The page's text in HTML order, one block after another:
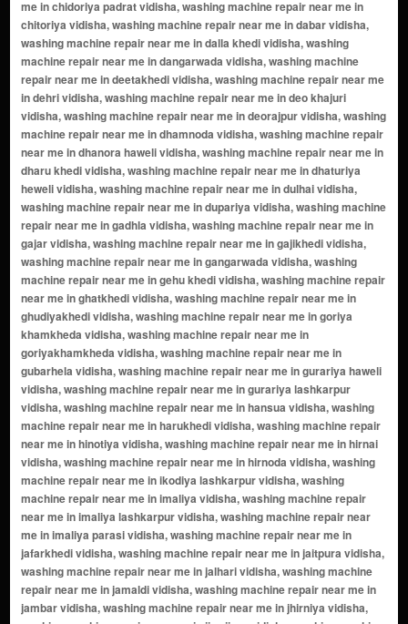
near me in dabar vidisha, washing machine repair near me in dalla khedi vidisha, washing machine repair near me in dangarwada vidisha, washing machine repair near me in deetakhedi vidisha, washing machine repair near me in dehri vidisha, washing machine repair near me in deo khajuri vidisha, washing machine repair near me in deorajpur vidisha, washing machine repair near me in dhamnoda vidisha, washing machine repair near me in dhanora haweli vidisha, washing machine repair near me in dharu khedi vidisha, washing machine repair near me in dhaturiya heweli vidisha, washing machine repair near me in dulhai vidisha, washing machine repair near me in dupariya vidisha, washing machine repair near me in gadhla vidisha, washing machine repair near me in gajar vidisha, washing machine repair near me in gajikhedi vidisha, washing machine repair near me in gangarwada vidisha, washing machine repair near me in gehu khedi vidisha, washing machine repair near me in ghatkhedi vidisha, washing machine repair near me in ghudiyakhedi vidisha, washing machine repair near me in goriya khamkheda vidisha, washing machine repair near me in goriyakhamkheda vidisha, washing machine repair near me in gubarhela vidisha, washing machine repair near me in gurariya haweli vidisha, washing machine repair near me in gurariya lashkarpur vidisha, washing machine repair near me in hansua vidisha, washing machine repair near me in harukhedi vidisha, washing machine repair near me in hinotiya vidisha, washing machine repair near me in hirnai vidisha, washing machine repair near me in hirnoda vidisha, washing machine repair near me in ikodiya lashkarpur vidisha, washing machine repair near me in imaliya vidisha, washing machine repair near me in imaliya lashkarpur vidisha, washing machine repair near me in imaliya parasi vidisha, washing machine repair near me in jafarkhedi vidisha, washing machine repair near me in jaitpura vidisha, washing machine repair near me in jalhari vidisha, washing machine repair near me in jamaldi vidisha, washing machine repair near me in jambar vidisha, washing machine repair near me in jhirniya vidisha, washing machine repair near me in jiwajipur vidisha, washing machine repair near me in kabula vidisha, washing machine repair near me in kachhi kheda vidisha, washing machine repair near me in kachhwa vidisha, washing machine repair near me in kachnariya vidisha, washing machine repair near me in kaf vidisha, washing machine repair near me in kagpur vidisha, washing machine repair near me in kanari vidisha, washing machine repair near me in kankarkhedi vidisha, washing machine repair near me in karahi vidisha, washing machine repair near me in karaiya hat vidisha, washing machine repair near me in karakhedi vidisha, washing machine repair near me in karariya ahmadpur vidisha, washing machine repair near me in karariya lashkarpur vidisha, washing machine repair near me in karela vidisha, washing machine repair near me in kariya ahmadpur vidisha, washing machine repair near me in karodiya bagoda vidisha, washing machine repair near me in kasba ahmadpur vidisha, washing machine repair near me in katsara vidisha, washing machine repair near me in khai kheda vidisha, washing machine repair near me in khajuri thanner vidisha, washing machine repair near me in khamkheda kasba vidisha, washing machine repair near me in khamkheda lashkarpur vidisha, washing machine repair near me in khammukhedi vidisha, washing machine repair near me in khamtala vidisha, washing machine repair near me in khaparkheda vidisha, washing machine repair near me in khari vidisha, washing machine repair near me in kharwai vidisha, washing machine repair near me in khejada ahmadpur vidisha, washing machine repair near me in khejada sultan vidisha, washing machine repair near me in kherua lashkarpur vidisha, washing machine repair near me in khiriya vidisha, washing machine repair near me in kirimchi bandhera vidisha, washing machine repair near me in kolinja vidisha, washing machine repair near me in kothichar kalan vidisha, washing machine repair near me in kothichar khurd vidisha, washing machine repair near me in kotra lashkarpur vidisha, washing machine repair near me in kuwakhedi vidisha, washing machine repair near me in lala khedi vidisha, washing machine repair near me in lashkarpur vidisha, washing machine repair near me in lodha khedi vidisha, washing machine repair near me in madankhedi vidisha, washing machine repair near me in madhiya kalan vidisha, washing machine repair near me in madhiya khurd vidisha, washing machine repair near me in